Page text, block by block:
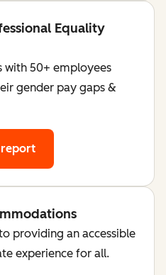
Equality
with 50+ employees
gender pay gaps &
report
providing an accessible
experience for all.